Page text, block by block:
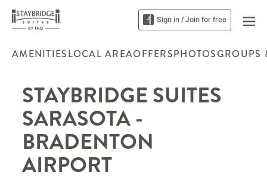
Sign in / Join for free
AMENITIESLOCAL AREAOFFERSPHOTOSGROUPS
STAYBRIDGE SUITES
SARASOTA -
BRADENTON
AIRPORT